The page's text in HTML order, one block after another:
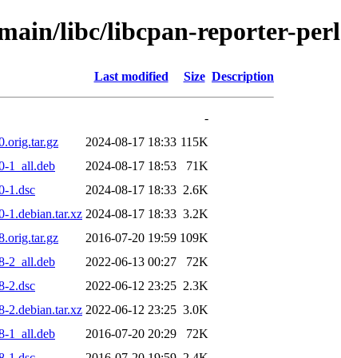
libc/libcpan-reporter-perl
Last modified Size Description
-
2024-08-17 18:33 115K
1_all.deb
2024-08-17 18:53
71K
1.dsc
2024-08-17 18:33 2.6K
1.debian.tar.xz 2024-08-17 18:33 3.2K
2016-07-20 19:59 109K
2_all.deb
2022-06-13 00:27
72K
2.dsc
2022-06-12 23:25 2.3K
2.debian.tar.xz 2022-06-12 23:25 3.0K
1_all.deb
2016-07-20 20:29
72K